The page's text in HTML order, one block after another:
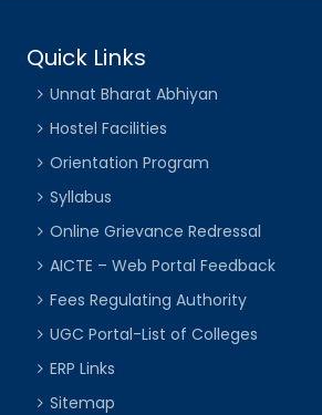
Quick Links
Unnat Bharat Abhiyan
Hostel Facilities
Orientation Program
Syllabus
Online Grievance Redressal
AICTE – Web Portal Feedback
Fees Regulating Authority
UGC Portal-List of Colleges
ERP Links
Sitemap